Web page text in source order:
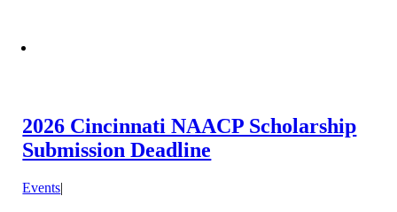
2026 Cincinnati NAACP Scholarship
Submission Deadline
Events|